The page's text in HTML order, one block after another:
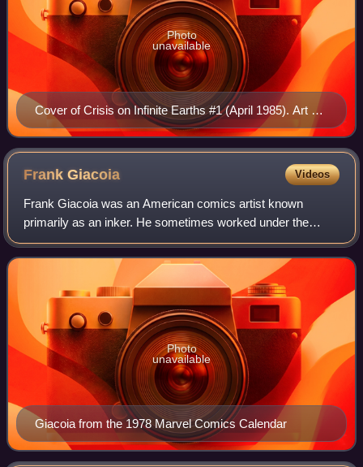
Cover of Crisis on Infinite Earths #1 (April 1985). Art by
George Pérez.
Photo
unavailable
FrankGiacoia Videos
Frank Giacoia was an American comics artist known
primarily as an inker. He sometimes worked under the
name Frank Ray, and to a lesser extent Phil Zupa, and the
single moniker Espoia, the latter used
Giacoia from the 1978 Marvel Comics Calendar
Photo
unavailable